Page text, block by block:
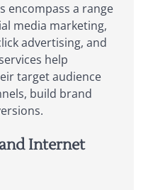
encompass a range
media marketing,
advertising, and
help
target audience
build brand
Internet